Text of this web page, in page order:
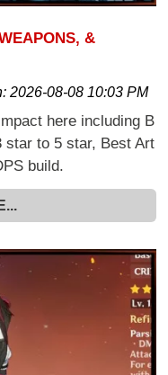
&
2026-08-08 10:03 PM
here including B
star to 5 star, Best Art
build.